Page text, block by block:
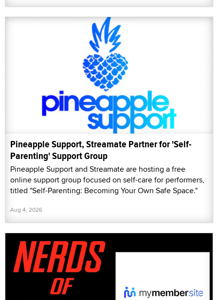
Pineapple Support, Streamate Partner for 'Self-
Parenting' Support Group
Pineapple Support and Streamate are hosting a free
online support group focused on self-care for performers,
titled "Self-Parenting: Becoming Your Own Safe Space."
Aug 4, 2026